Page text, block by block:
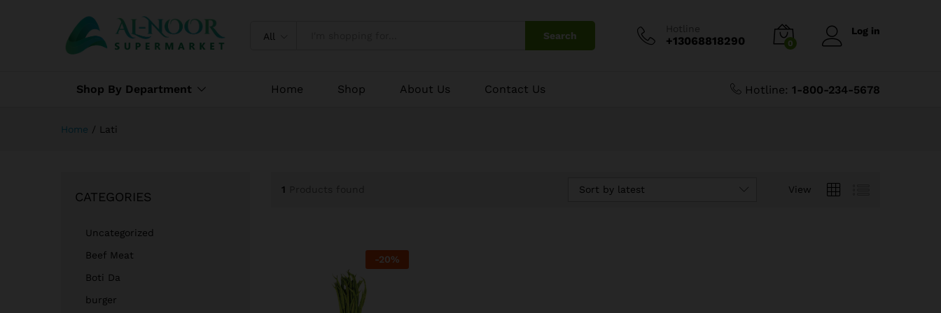
All Search +13068818290 0
Log in
Shop By Department Home Shop About Us Contact Us Hotline: 1-800-234-5678
Home / Lati
1 View
Sort by latest
-20%
CATEGORIES
Uncategorized
Beef Meat
Boti Da
burger